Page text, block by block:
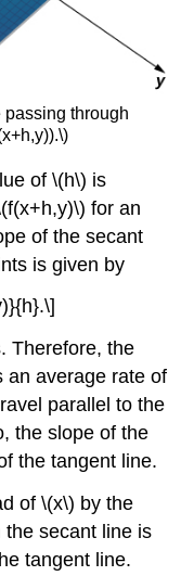
passing through
of \(h\) is
for an
of the secant
is given by
Therefore, the
an average rate of
parallel to the
the slope of the
the tangent line.
of \(x\) by the
secant line is
tangent line.